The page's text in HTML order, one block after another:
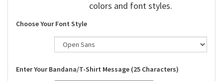
colors and font styles.
Choose Your Font Style
Enter Your Bandana/T-Shirt Message (25 Characters)